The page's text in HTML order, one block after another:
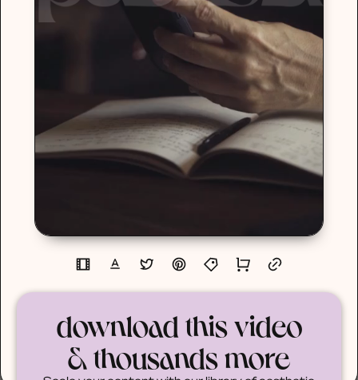
download this video
& thousands more